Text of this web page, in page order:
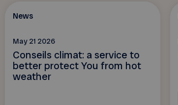
News
May 21 2026
Conseils climat: a service to
better protect You from hot
weather